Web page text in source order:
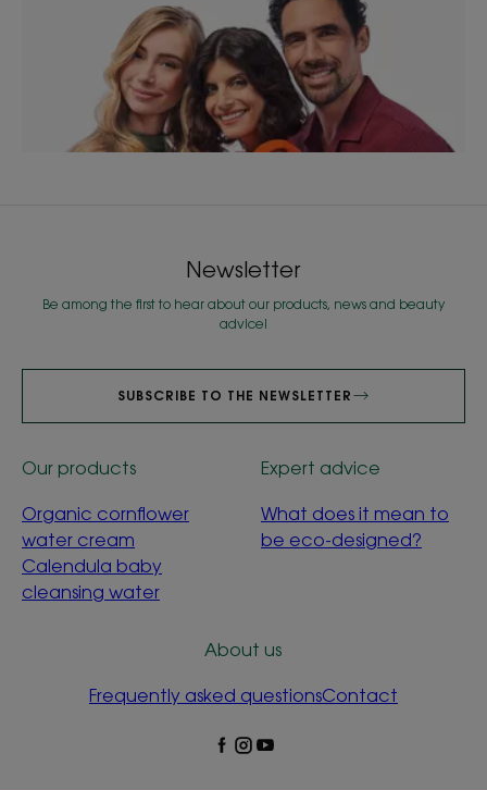
Newsletter
Be among the first to hear about our products, news and beauty
advice!
SUBSCRIBE TO THE NEWSLETTER
Our products
Organic cornflower
water cream
Calendula baby
cleansing water
Expert advice
What does it mean to
be eco-designed?
About us
Frequently asked questionsContact